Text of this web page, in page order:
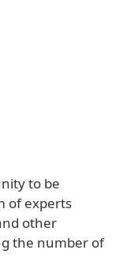
to be
of experts
other
the number of